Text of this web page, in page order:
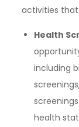
activities
Health
including
health